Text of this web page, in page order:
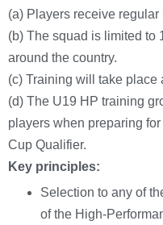
(a) Players receive
(b) The squad is limited to
around the country.
(c) Training will take place
(d) The U19 HP training
players when preparing
Cup Qualifier.
Key principles:
Selection to any of
of the High-